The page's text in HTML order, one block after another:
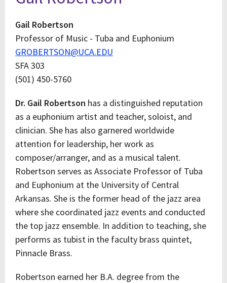
Gail Robertson
Professor of Music - Tuba and Euphonium
GROBERTSON@UCA.EDU
SFA 303
(501) 450-5760
Dr. Gail Robertson has a distinguished reputation
as a euphonium artist and teacher, soloist, and
clinician. She has also garnered worldwide
attention for leadership, her work as
composer/arranger, and as a musical talent.
Robertson serves as Associate Professor of Tuba
and Euphonium at the University of Central
Arkansas. She is the former head of the jazz area
where she coordinated jazz events and conducted
the top jazz ensemble. In addition to teaching, she
performs as tubist in the faculty brass quintet,
Pinnacle Brass.
Robertson earned her B.A. degree from the